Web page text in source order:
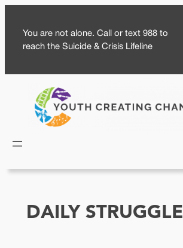
content
You are not alone. Call or text 988 to
reach the Suicide & Crisis Lifeline
DAILY STRUGGLE